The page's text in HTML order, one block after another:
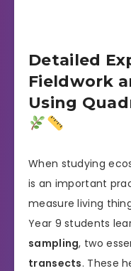
Detailed
Fieldwork
Using
When studying
is an important
measure living
Year 9 students
sampling, two
transects. These